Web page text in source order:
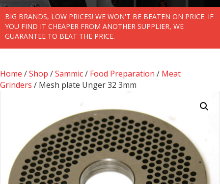
BIG BRANDS, LOW PRICES! WE WON'T BE BEATEN ON PRICE. IF
YOU FIND IT CHEAPER FROM ANOTHER SUPPLIER, WE
GUARANTEE TO BEAT THE PRICE.
Home /Shop /Sammic/ Food Preparation / Meat
Grinders / Mesh plate Unger 32 3mm